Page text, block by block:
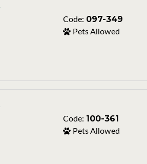
Code: 097-349
Pets Allowed
Code: 100-361
Pets Allowed